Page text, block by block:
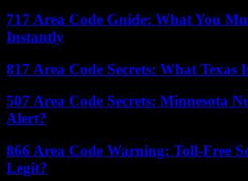
717 Area Code Guide: What You
Instantly
817 Area Code Secrets: What Texas
507 Area Code Secrets: Minnesota
Alert?
866 Area Code Warning: Toll-Free
Legit?